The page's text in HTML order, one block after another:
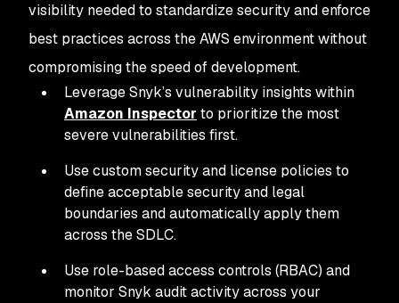
visibility needed to standardize security and enforce
best practices across the AWS environment without
compromising the speed of development.
Leverage Snyk’s vulnerability insights within
Amazon Inspector to prioritize the most
severe vulnerabilities first.
Use custom security and license policies to
define acceptable security and legal
boundaries and automatically apply them
across the SDLC.
Use role-based access controls (RBAC) and
monitor Snyk audit activity across your